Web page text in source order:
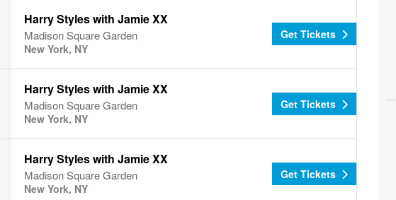
Harry Styles with Jamie XX
Madison Square Garden
New York, NY
Get Tickets
Harry Styles with Jamie XX
Madison Square Garden
New York, NY
Get Tickets
Harry Styles with Jamie XX
Madison Square Garden
New York, NY
Get Tickets